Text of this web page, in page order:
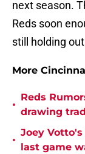
next season.
Reds soon
still holding
More
•
Reds
drawing
•
Joey
last game